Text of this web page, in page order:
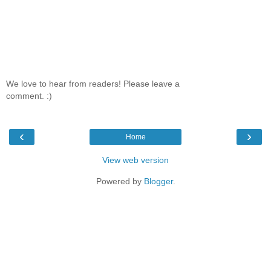
We love to hear from readers! Please leave a
comment. :)
‹ ›
Home
View web version
Powered by Blogger.